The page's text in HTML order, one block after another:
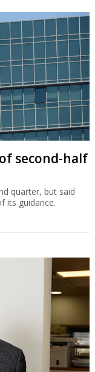
second-half
quarter, but said
its guidance.